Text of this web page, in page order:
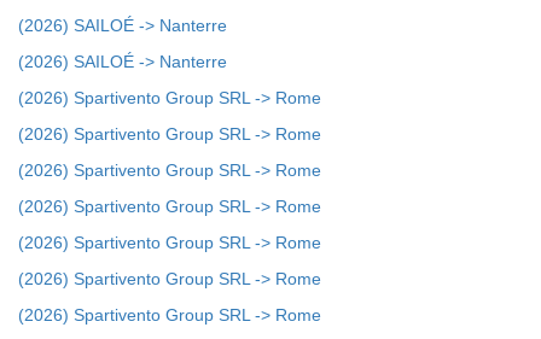
(2026) SAILOÉ -> Nanterre
(2026) SAILOÉ -> Nanterre
(2026) Spartivento Group SRL -> Rome
(2026) Spartivento Group SRL -> Rome
(2026) Spartivento Group SRL -> Rome
(2026) Spartivento Group SRL -> Rome
(2026) Spartivento Group SRL -> Rome
(2026) Spartivento Group SRL -> Rome
(2026) Spartivento Group SRL -> Rome